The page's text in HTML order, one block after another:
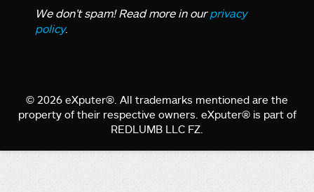
We don’t spam! Read more in ourprivacy
policy.
© 2026 eXputer®. All trademarks mentioned are the
property of their respective owners. eXputer® is part of
REDLUMB LLC FZ.